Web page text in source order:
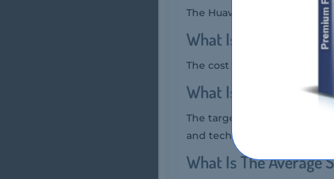
The Huawei h19-616_v1.0
What Is The Cost Of
The cost of the Huawei h19-
What Is The Target
The target audience for the
and technical consultants
What Is The Average